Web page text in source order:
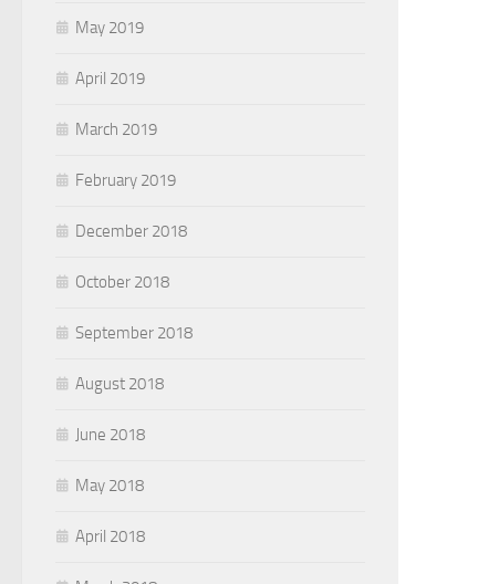
May 2019
April 2019
March 2019
February 2019
December 2018
October 2018
September 2018
August 2018
June 2018
May 2018
April 2018